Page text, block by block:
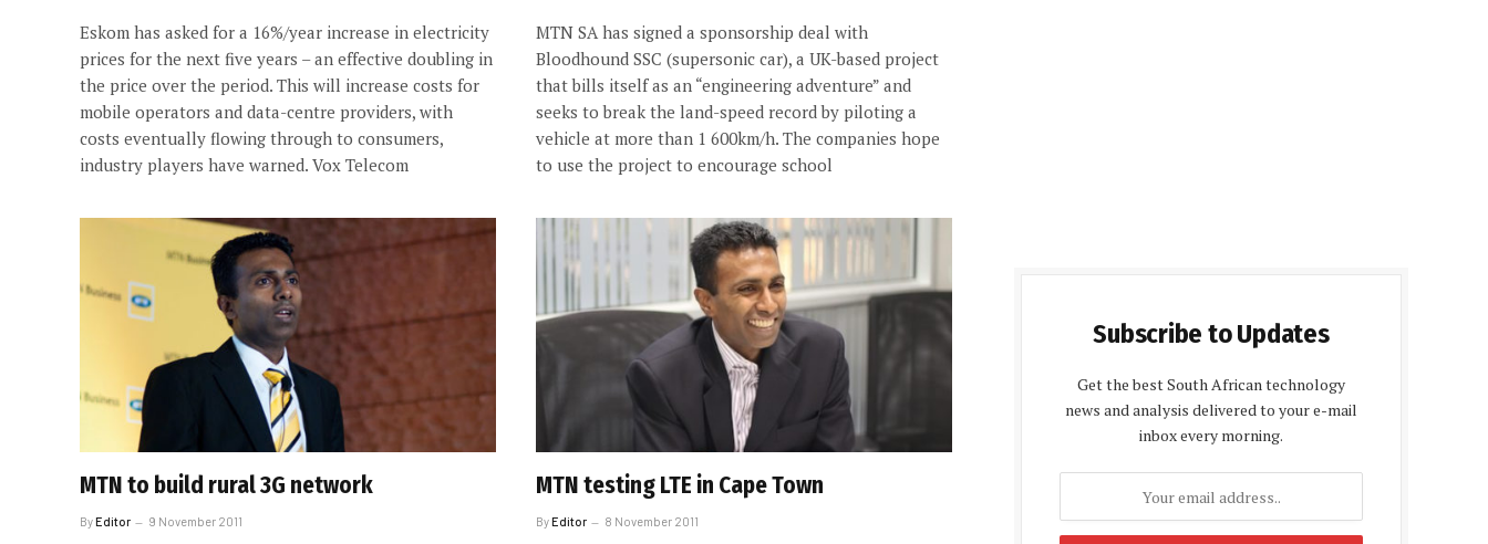
Eskom has asked for a 16%/year increase in electricity
prices for the next five years – an effective doubling in
the price over the period. This will increase costs for
mobile operators and data-centre providers, with
costs eventually flowing through to consumers,
industry players have warned. Vox Telecom
MTN SA has signed a sponsorship deal with
Bloodhound SSC (supersonic car), a UK-based project
that bills itself as an “engineering adventure” and
seeks to break the land-speed record by piloting a
vehicle at more than 1 600km/h. The companies hope
to use the project to encourage school
MTN to build rural 3G network
ByEditor 9 November 2011
MTN testing LTE in Cape Town
ByEditor 8 November 2011
Subscribe to Updates
Get the best South African technology
news and analysis delivered to your e-mail
inbox every morning.